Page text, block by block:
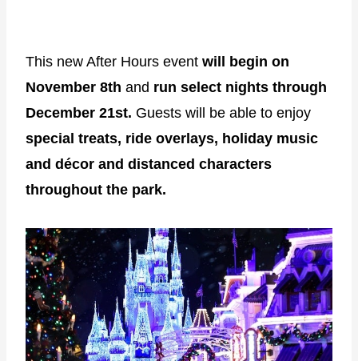
This new After Hours event will begin on
November 8th and run select nights through
December 21st. Guests will be able to enjoy
special treats, ride overlays, holiday music
and décor and distanced characters
throughout the park.